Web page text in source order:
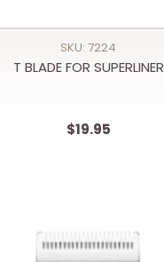
SKU: 7224
T BLADE FOR SUPERLINER
$19.95